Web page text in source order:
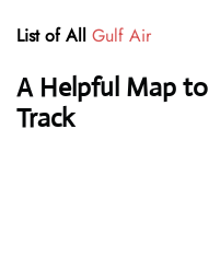
List of All Gulf Air
A Helpful Map
Track